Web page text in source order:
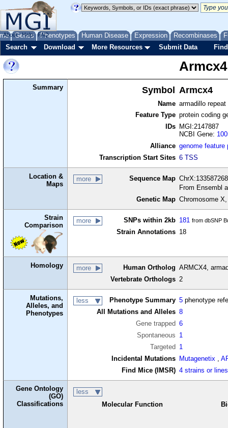
Genes Phenotypes Human Disease Expression Recombinases
About Help FAQ
Search Download More Resources Submit Data
Armcx4
Summary Symbol Armcx4
Name armadillo
Feature Type protein coding
IDs
MGI:2147887
NCBI Gene:
Alliance genome feature
Transcription Start Sites 6 TSS
Location &
Maps
more Sequence Map
From Ensembl
Genetic Map Chromosome
Strain
Comparison
more SNPs within 2kb 181 from dbSNP
Strain Annotations 18
Homology more Human Ortholog ARMCX4,
Vertebrate Orthologs 2
Mutations,
Alleles, and
Phenotypes
less Phenotype Summary 5 phenotype
All Mutations and Alleles 8
Gene trapped 6
Spontaneous 1
Targeted 1
Incidental Mutations
Mutagenetix ,
Find Mice (IMSR) 4 strains or
Gene Ontology
(GO)
Classifications
less
Molecular Function